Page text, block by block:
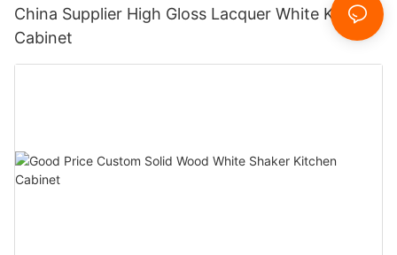
China Supplier High Gloss Lacquer White Kitchen
Cabinet